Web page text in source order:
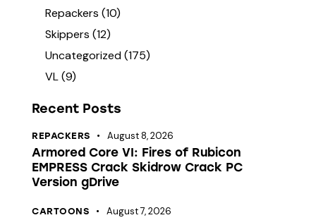
Repackers (10)
Skippers (12)
Uncategorized(175)
VL(9)
Recent Posts
REPACKERS August 8, 2026
Armored Core VI: Fires of Rubicon
EMPRESS Crack Skidrow Crack PC
Version gDrive
CARTOONS August 7, 2026